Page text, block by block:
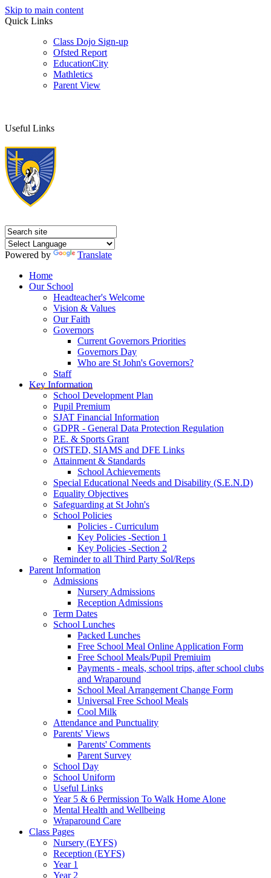
Skip to main content
Quick Links
Class Dojo Sign-up
Ofsted Report
EducationCity
Mathletics
Parent View
Useful Links
Powered by
Translate
Home
Our School
Headteacher's Welcome
Vision & Values
Our Faith
Governors
Current Governors Priorities
Governors Day
Who are St John's Governors?
Staff
Key Information
School Development Plan
Pupil Premium
SJAT Financial Information
GDPR - General Data Protection Regulation
P.E. & Sports Grant
OfSTED, SIAMS and DFE Links
Attainment & Standards
School Achievements
Special Educational Needs and Disability (S.E.N.D)
Equality Objectives
Safeguarding at St John's
School Policies
Policies - Curriculum
Key Policies -Section 1
Key Policies -Section 2
Reminder to all Third Party Sol/Reps
Parent Information
Admissions
Nursery Admissions
Reception Admissions
Term Dates
School Lunches
Packed Lunches
Free School Meal Online Application Form
Free School Meals/Pupil Premiuim
Payments - meals, school trips, after school clubs
and Wraparound
School Meal Arrangement Change Form
Universal Free School Meals
Cool Milk
Attendance and Punctuality
Parents' Views
Parents' Comments
Parent Survey
School Day
School Uniform
Useful Links
Year 5 & 6 Permission To Walk Home Alone
Mental Health and Wellbeing
Wraparound Care
Class Pages
Nursery (EYFS)
Reception (EYFS)
Year 1
Year 2